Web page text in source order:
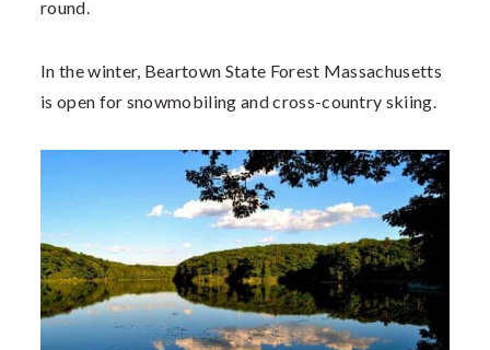
round.
In the winter, Beartown State Forest Massachusetts
is open for snowmobiling and cross-country skiing.